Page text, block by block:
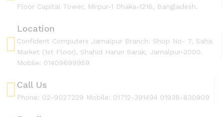
Floor Capital Tower, Mirpur-1 Dhaka-1216, Bangladesh.
Location
Confident Computers Jamalpur Branch: Shop No- 7, Saha
Market (1st Floor), Shahid Harun Sarak, Jamalpur-2000.
Mobile: 01409699959
Call Us
Phone: 02-9027229 Mobile: 01712-391494 01938-830909